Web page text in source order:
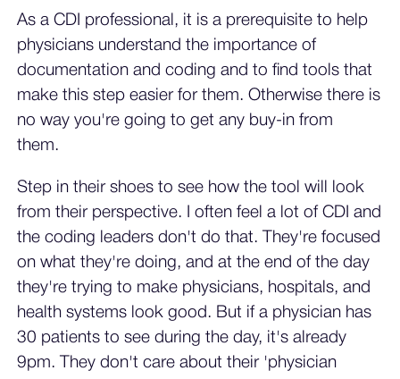
As a CDI professional, it is a prerequisite to help
physicians understand the importance of
documentation and coding and to find tools that
make this step easier for them. Otherwise there is
no way you're going to get any buy-in from
them.
Step in their shoes to see how the tool will look
from their perspective. I often feel a lot of CDI and
the coding leaders don't do that. They're focused
on what they're doing, and at the end of the day
they're trying to make physicians, hospitals, and
health systems look good. But if a physician has
30 patients to see during the day, it's already
9pm. They don't care about their 'physician